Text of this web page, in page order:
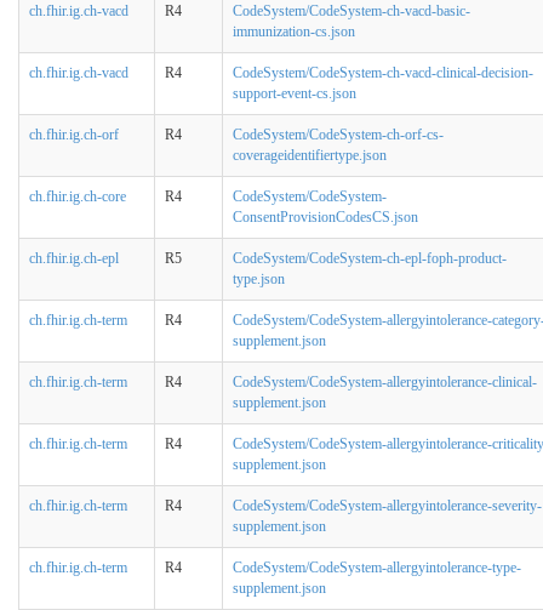
ch.fhir.ig.ch-vacd R4
CodeSystem/CodeSystem-ch-vacd-basic-
immunization-cs.json
ch.fhir.ig.ch-vacd R4
CodeSystem/CodeSystem-ch-vacd-clinical-decision-
support-event-cs.json
ch.fhir.ig.ch-orf R4
CodeSystem/CodeSystem-ch-orf-cs-
coverageidentifiertype.json
ch.fhir.ig.ch-core R4
CodeSystem/CodeSystem-
ConsentProvisionCodesCS.json
ch.fhir.ig.ch-epl R5
CodeSystem/CodeSystem-ch-epl-foph-product-
type.json
ch.fhir.ig.ch-term R4
CodeSystem/CodeSystem-allergyintolerance-
supplement.json
ch.fhir.ig.ch-term R4
CodeSystem/CodeSystem-allergyintolerance-clinical-
supplement.json
ch.fhir.ig.ch-term R4
CodeSystem/CodeSystem-allergyintolerance-
supplement.json
ch.fhir.ig.ch-term R4
CodeSystem/CodeSystem-allergyintolerance-severity-
supplement.json
ch.fhir.ig.ch-term R4
CodeSystem/CodeSystem-allergyintolerance-type-
supplement.json